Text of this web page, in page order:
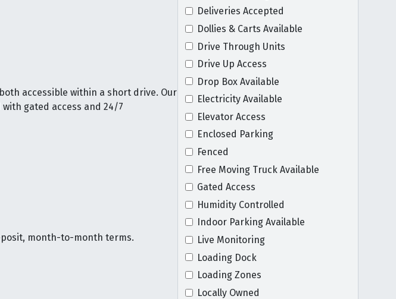
accessible within a short drive. Our
gated access and 24/7
month-to-month terms.
Deliveries Accepted
Dollies & Carts Available
Drive Through Units
Drive Up Access
Drop Box Available
Electricity Available
Elevator Access
Enclosed Parking
Fenced
Free Moving Truck Available
Gated Access
Humidity Controlled
Indoor Parking Available
Live Monitoring
Loading Dock
Loading Zones
Locally Owned